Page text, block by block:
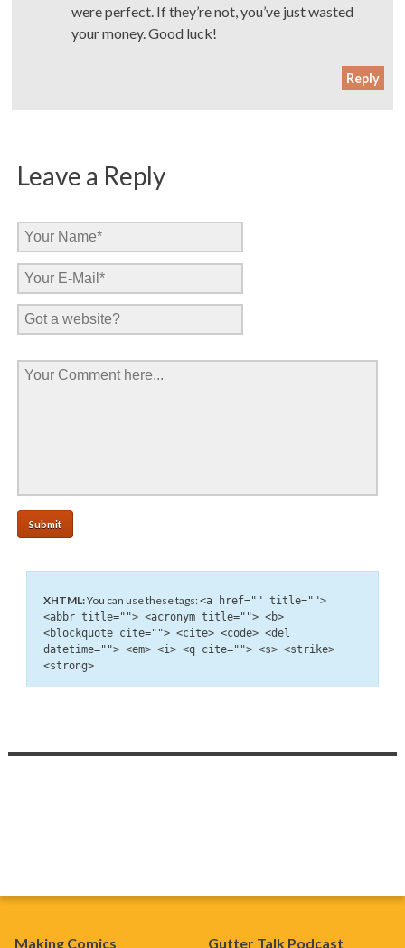
were perfect. If they’re not, you’ve just wasted
your money. Good luck!
Reply
Leave a Reply
XHTML:You can use these tags:<a href="" title="">
<abbr title=""> <acronym title=""> <b>
<blockquote cite=""> <cite> <code> <del
datetime=""> <em> <i> <q cite=""> <s> <strike>
<strong>
Making Comics Gutter Talk Podcast